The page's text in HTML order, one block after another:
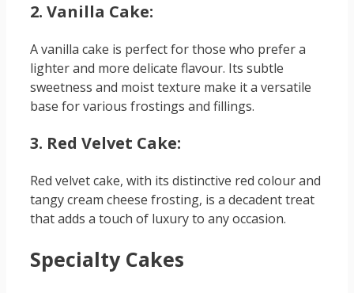
2. Vanilla Cake:
A vanilla cake is perfect for those who prefer a
lighter and more delicate flavour. Its subtle
sweetness and moist texture make it a versatile
base for various frostings and fillings.
3. Red Velvet Cake:
Red velvet cake, with its distinctive red colour and
tangy cream cheese frosting, is a decadent treat
that adds a touch of luxury to any occasion.
Specialty Cakes